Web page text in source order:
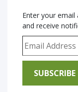
Enter your
and receive
Email Address
SUBSCRIBE